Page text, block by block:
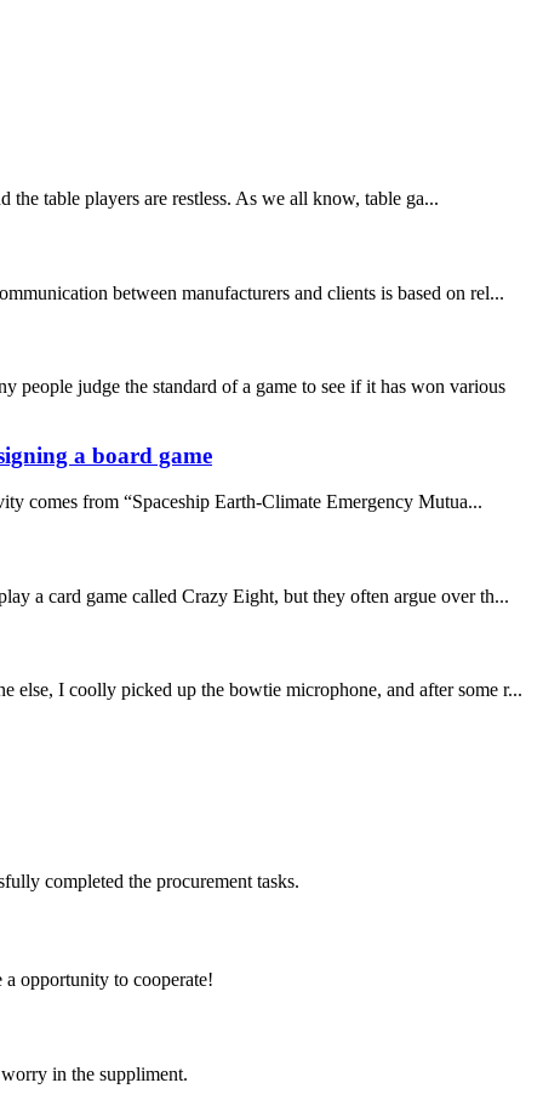
table players are restless. As we all know, table ga...
between manufacturers and clients is based on rel...
people judge the standard of a game to see if it has won various
a board game
comes from “Spaceship Earth-Climate Emergency Mutua...
a card game called Crazy Eight, but they often argue over th...
else, I coolly picked up the bowtie microphone, and after some r...
completed the procurement tasks.
opportunity to cooperate!
in the suppliment.